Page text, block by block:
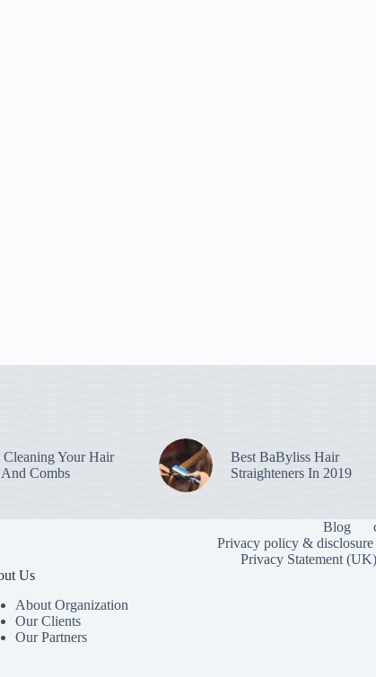
Your Hair
Combs
Best BaByliss Hair
Straighteners In 2019
Blog
Privacy policy & disclosure
Privacy Statement (UK)
Us
About Organization
Our Clients
Our Partners